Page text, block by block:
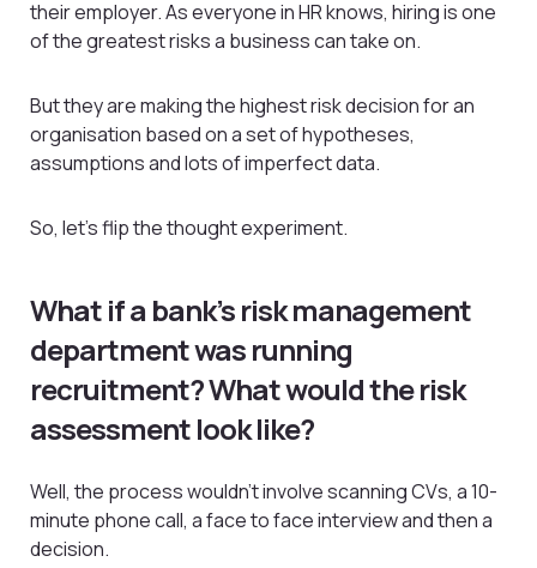
their employer. As everyone in HR knows, hiring is one
of the greatest risks a business can take on.
But they are making the highest risk decision for an
organisation based on a set of hypotheses,
assumptions and lots of imperfect data.
So, let’s flip the thought experiment.
What if a bank’s risk management
department was running
recruitment? What would the risk
assessment look like?
Well, the process wouldn’t involve scanning CVs, a 10-
minute phone call, a face to face interview and then a
decision.